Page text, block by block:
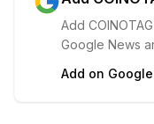
Add
Google News
Add on Google